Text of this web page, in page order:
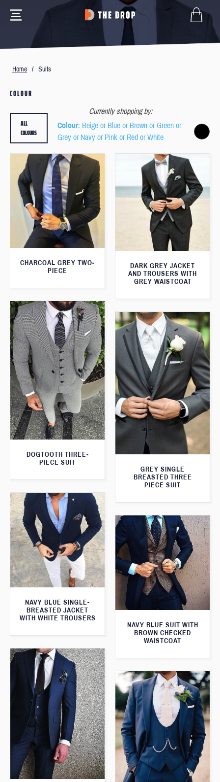
Home / Suits
COLOUR
Currently shopping by:
Colour: Beige or Blue or Brown or Green or
Grey or Navy or Pink or Red or White
ALL
COLOURS
CHARCOAL GREY TWO-
PIECE
DARK GREY JACKET
AND TROUSERS WITH
GREY WAISTCOAT
DOGTOOTH THREE-
PIECE SUIT
GREY SINGLE
BREASTED THREE
PIECE SUIT
NAVY BLUE SINGLE-
BREASTED JACKET
WITH WHITE TROUSERS
NAVY BLUE SUIT WITH
BROWN CHECKED
WAISTCOAT